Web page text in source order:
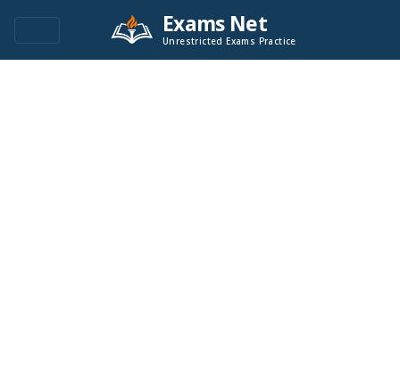
Exams Net
Unrestricted Exams Practice